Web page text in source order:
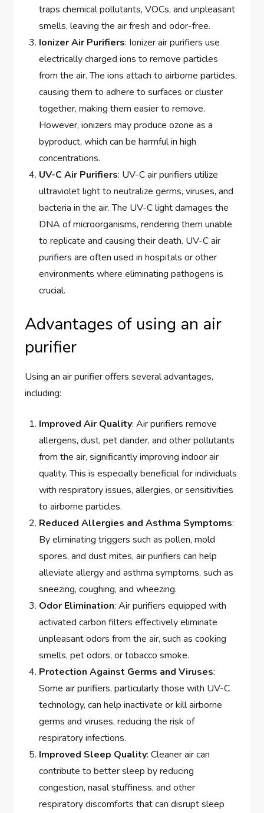
traps chemical pollutants, VOCs, and unpleasant
smells, leaving the air fresh and odor-free.
Ionizer Air Purifiers: Ionizer air purifiers use
electrically charged ions to remove particles
from the air. The ions attach to airborne particles,
causing them to adhere to surfaces or cluster
together, making them easier to remove.
However, ionizers may produce ozone as a
byproduct, which can be harmful in high
concentrations.
UV-C Air Purifiers: UV-C air purifiers utilize
ultraviolet light to neutralize germs, viruses, and
bacteria in the air. The UV-C light damages the
DNA of microorganisms, rendering them unable
to replicate and causing their death. UV-C air
purifiers are often used in hospitals or other
environments where eliminating pathogens is
crucial.
Advantages of using an air
purifier
Using an air purifier offers several advantages,
including:
Improved Air Quality: Air purifiers remove
allergens, dust, pet dander, and other pollutants
from the air, significantly improving indoor air
quality. This is especially beneficial for individuals
with respiratory issues, allergies, or sensitivities
to airborne particles.
Reduced Allergies and Asthma Symptoms:
By eliminating triggers such as pollen, mold
spores, and dust mites, air purifiers can help
alleviate allergy and asthma symptoms, such as
sneezing, coughing, and wheezing.
Odor Elimination: Air purifiers equipped with
activated carbon filters effectively eliminate
unpleasant odors from the air, such as cooking
smells, pet odors, or tobacco smoke.
Protection Against Germs and Viruses:
Some air purifiers, particularly those with UV-C
technology, can help inactivate or kill airborne
germs and viruses, reducing the risk of
respiratory infections.
Improved Sleep Quality: Cleaner air can
contribute to better sleep by reducing
congestion, nasal stuffiness, and other
respiratory discomforts that can disrupt sleep